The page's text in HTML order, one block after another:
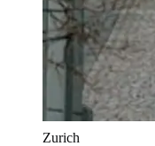
Zurich